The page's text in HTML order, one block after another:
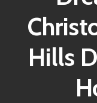
Hills